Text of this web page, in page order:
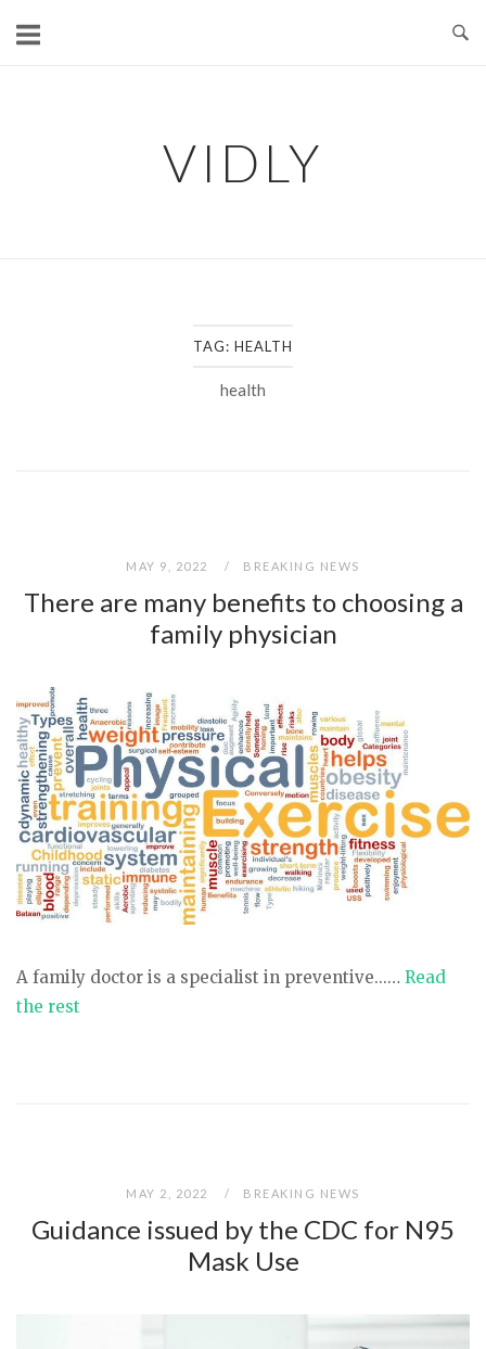
VIDLY
TAG: HEALTH
health
MAY 9, 2022 BREAKING NEWS
There are many benefits to choosing a
family physician
A family doctor is a specialist in preventive...… Read
the rest
MAY 2, 2022 BREAKING NEWS
Guidance issued by the CDC for N95
Mask Use